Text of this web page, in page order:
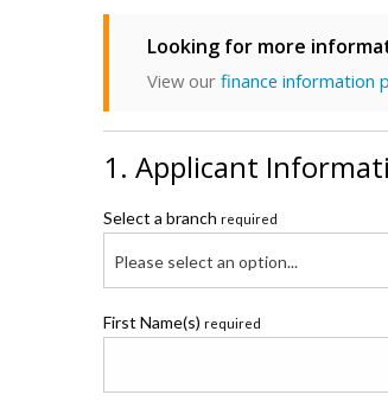
Looking for more
View our finance information
1. Applicant
Select a branch required
Please select an option...
First Name(s) required